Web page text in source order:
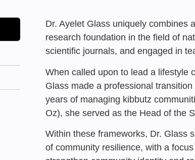
Dr. Ayelet Glass uniquely combines
research foundation in the field of
scientific journals, and engaged in
When called upon to lead a lifestyle
Glass made a professional
years of managing kibbutz
Oz), she served as the Head of the
Within these frameworks, Dr. Glass
of community resilience, with a